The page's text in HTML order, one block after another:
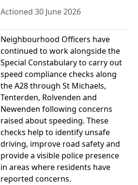
Actioned 30 June 2026
Neighbourhood Officers have
continued to work alongside the
Special Constabulary to carry out
speed compliance checks along
the A28 through St Michaels,
Tenterden, Rolvenden and
Newenden following concerns
raised about speeding. These
checks help to identify unsafe
driving, improve road safety and
provide a visible police presence
in areas where residents have
reported concerns.